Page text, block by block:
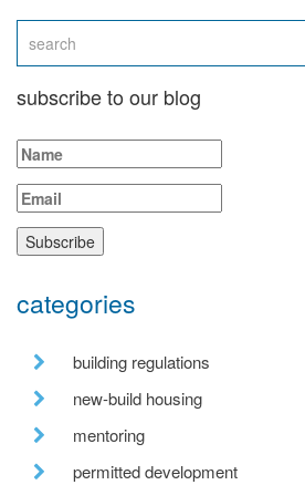
subscribe to our blog
categories
building regulations
new-build housing
mentoring
permitted development